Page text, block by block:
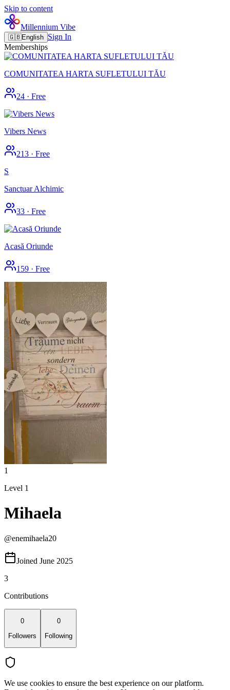
Skip to content
Millennium Vibe
🇬🇧English Sign In
Memberships
COMUNITATEA HARTA SUFLETULUI TĂU
24 · Free
Vibers News
213 · Free
S
Sanctuar Alchimic
33 · Free
Acasă Oriunde
159 · Free
1
Level 1
Mihaela
@enemihaela20
Joined June 2025
3
Contributions
0
Followers
0
Following
We use cookies to ensure the best experience on our platform.